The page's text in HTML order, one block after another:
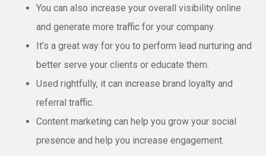
You can also increase your overall visibility online
and generate more traffic for your company.
It’s a great way for you to perform lead nurturing and
better serve your clients or educate them.
Used rightfully, it can increase brand loyalty and
referral traffic.
Content marketing can help you grow your social
presence and help you increase engagement.